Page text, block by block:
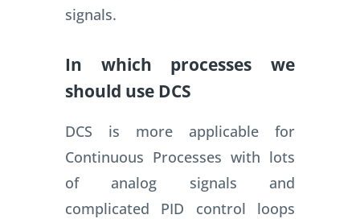
signals.
In which processes we
should use DCS
DCS is more applicable for
Continuous Processes with lots
of analog signals and
complicated PID control loops